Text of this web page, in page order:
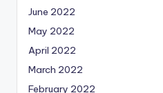
June 2022
May 2022
April 2022
March 2022
February 2022